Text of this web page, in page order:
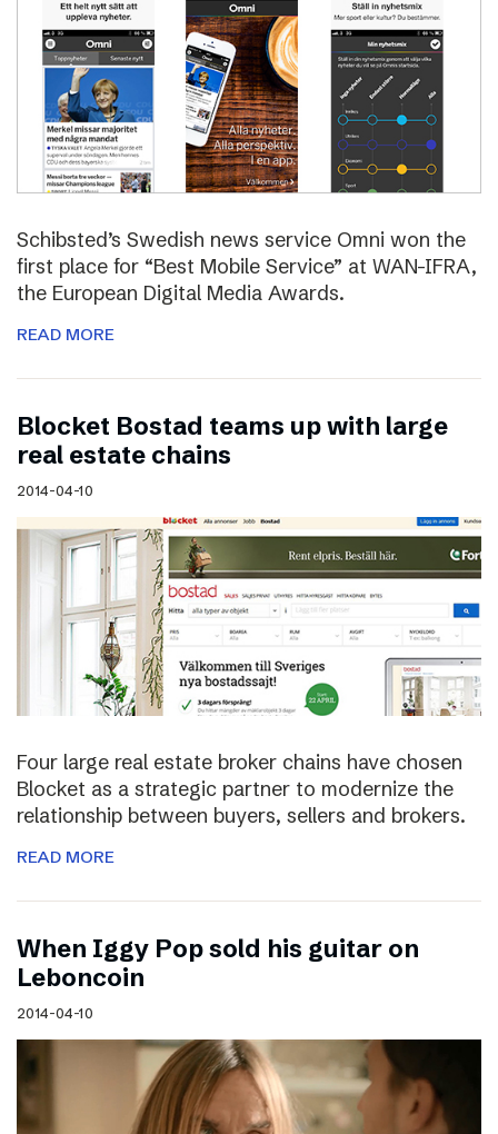
Schibsted’s Swedish news service Omni won the
first place for “Best Mobile Service” at WAN-IFRA,
the European Digital Media Awards.
READ MORE
Blocket Bostad teams up with large
real estate chains
2014-04-10
Four large real estate broker chains have chosen
Blocket as a strategic partner to modernize the
relationship between buyers, sellers and brokers.
READ MORE
When Iggy Pop sold his guitar on
Leboncoin
2014-04-10